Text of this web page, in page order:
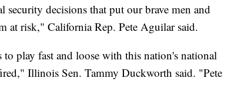
security decisions that put our brave men and
risk," California Rep. Pete Aguilar said.
play fast and loose with this nation's national
Illinois Sen. Tammy Duckworth said. "Pete